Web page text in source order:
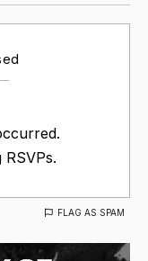
FLAG AS SPAM